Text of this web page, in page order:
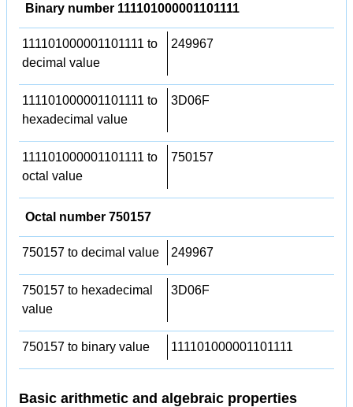
Binary number 111101000001101111
111101000001101111 to
decimal value
249967
111101000001101111 to
hexadecimal value
3D06F
111101000001101111 to
octal value
750157
Octal number 750157
750157 to decimal value 249967
750157 to hexadecimal
value
3D06F
750157 to binary value 111101000001101111
Basic arithmetic and algebraic properties